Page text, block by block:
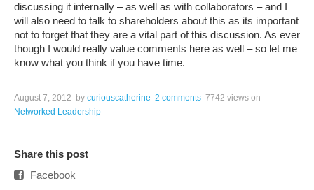
discussing it internally – as well as with collaborators – and I
will also need to talk to shareholders about this as its important
not to forget that they are a vital part of this discussion. As ever
though I would really value comments here as well – so let me
know what you think if you have time.
August 7, 2012 by curiouscatherine 2 comments 7742 views on
Networked Leadership
Share this post
Facebook